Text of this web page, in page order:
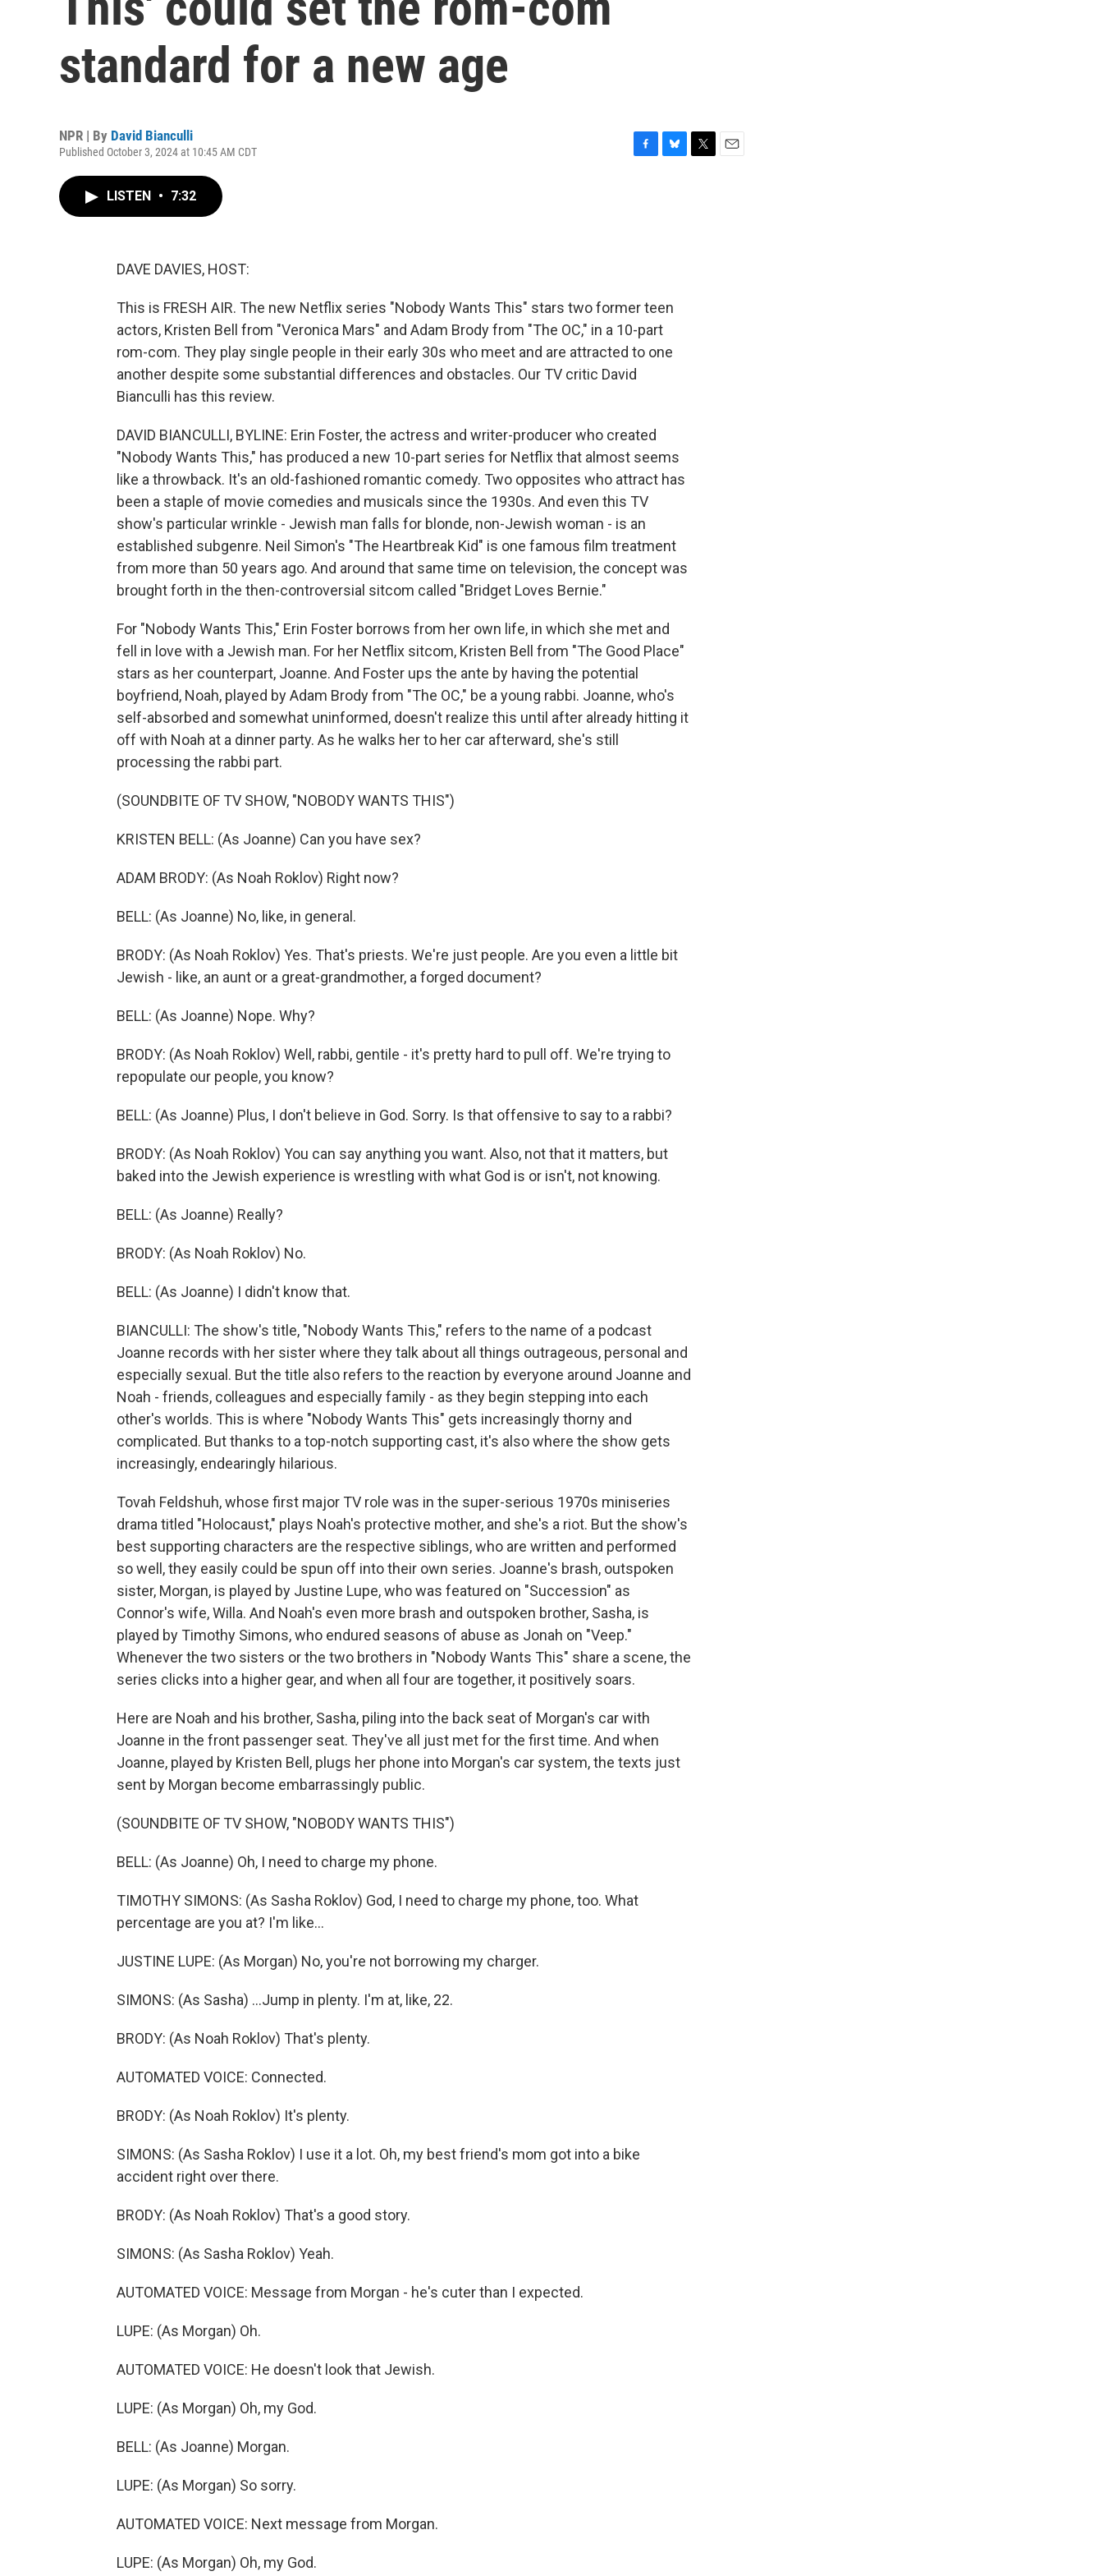
standard for a new age
NPR | By David Bianculli
Published October 3, 2024 at 10:45 AM CDT
LISTEN • 7:32
DAVE DAVIES, HOST:
This is FRESH AIR. The new Netflix series "Nobody Wants This" stars two former teen
actors, Kristen Bell from "Veronica Mars" and Adam Brody from "The OC," in a 10-part
rom-com. They play single people in their early 30s who meet and are attracted to one
another despite some substantial differences and obstacles. Our TV critic David
Bianculli has this review.
DAVID BIANCULLI, BYLINE: Erin Foster, the actress and writer-producer who created
"Nobody Wants This," has produced a new 10-part series for Netflix that almost seems
like a throwback. It's an old-fashioned romantic comedy. Two opposites who attract has
been a staple of movie comedies and musicals since the 1930s. And even this TV
show's particular wrinkle - Jewish man falls for blonde, non-Jewish woman - is an
established subgenre. Neil Simon's "The Heartbreak Kid" is one famous film treatment
from more than 50 years ago. And around that same time on television, the concept was
brought forth in the then-controversial sitcom called "Bridget Loves Bernie."
For "Nobody Wants This," Erin Foster borrows from her own life, in which she met and
fell in love with a Jewish man. For her Netflix sitcom, Kristen Bell from "The Good Place"
stars as her counterpart, Joanne. And Foster ups the ante by having the potential
boyfriend, Noah, played by Adam Brody from "The OC," be a young rabbi. Joanne, who's
self-absorbed and somewhat uninformed, doesn't realize this until after already hitting it
off with Noah at a dinner party. As he walks her to her car afterward, she's still
processing the rabbi part.
(SOUNDBITE OF TV SHOW, "NOBODY WANTS THIS")
KRISTEN BELL: (As Joanne) Can you have sex?
ADAM BRODY: (As Noah Roklov) Right now?
BELL: (As Joanne) No, like, in general.
BRODY: (As Noah Roklov) Yes. That's priests. We're just people. Are you even a little bit
Jewish - like, an aunt or a great-grandmother, a forged document?
BELL: (As Joanne) Nope. Why?
BRODY: (As Noah Roklov) Well, rabbi, gentile - it's pretty hard to pull off. We're trying to
repopulate our people, you know?
BELL: (As Joanne) Plus, I don't believe in God. Sorry. Is that offensive to say to a rabbi?
BRODY: (As Noah Roklov) You can say anything you want. Also, not that it matters, but
baked into the Jewish experience is wrestling with what God is or isn't, not knowing.
BELL: (As Joanne) Really?
BRODY: (As Noah Roklov) No.
BELL: (As Joanne) I didn't know that.
BIANCULLI: The show's title, "Nobody Wants This," refers to the name of a podcast
Joanne records with her sister where they talk about all things outrageous, personal and
especially sexual. But the title also refers to the reaction by everyone around Joanne and
Noah - friends, colleagues and especially family - as they begin stepping into each
other's worlds. This is where "Nobody Wants This" gets increasingly thorny and
complicated. But thanks to a top-notch supporting cast, it's also where the show gets
increasingly, endearingly hilarious.
Tovah Feldshuh, whose first major TV role was in the super-serious 1970s miniseries
drama titled "Holocaust," plays Noah's protective mother, and she's a riot. But the show's
best supporting characters are the respective siblings, who are written and performed
so well, they easily could be spun off into their own series. Joanne's brash, outspoken
sister, Morgan, is played by Justine Lupe, who was featured on "Succession" as
Connor's wife, Willa. And Noah's even more brash and outspoken brother, Sasha, is
played by Timothy Simons, who endured seasons of abuse as Jonah on "Veep."
Whenever the two sisters or the two brothers in "Nobody Wants This" share a scene, the
series clicks into a higher gear, and when all four are together, it positively soars.
Here are Noah and his brother, Sasha, piling into the back seat of Morgan's car with
Joanne in the front passenger seat. They've all just met for the first time. And when
Joanne, played by Kristen Bell, plugs her phone into Morgan's car system, the texts just
sent by Morgan become embarrassingly public.
(SOUNDBITE OF TV SHOW, "NOBODY WANTS THIS")
BELL: (As Joanne) Oh, I need to charge my phone.
TIMOTHY SIMONS: (As Sasha Roklov) God, I need to charge my phone, too. What
percentage are you at? I'm like...
JUSTINE LUPE: (As Morgan) No, you're not borrowing my charger.
SIMONS: (As Sasha) ...Jump in plenty. I'm at, like, 22.
BRODY: (As Noah Roklov) That's plenty.
AUTOMATED VOICE: Connected.
BRODY: (As Noah Roklov) It's plenty.
SIMONS: (As Sasha Roklov) I use it a lot. Oh, my best friend's mom got into a bike
accident right over there.
BRODY: (As Noah Roklov) That's a good story.
SIMONS: (As Sasha Roklov) Yeah.
AUTOMATED VOICE: Message from Morgan - he's cuter than I expected.
LUPE: (As Morgan) Oh.
AUTOMATED VOICE: He doesn't look that Jewish.
LUPE: (As Morgan) Oh, my God.
BELL: (As Joanne) Morgan.
LUPE: (As Morgan) So sorry.
AUTOMATED VOICE: Next message from Morgan.
LUPE: (As Morgan) Oh, my God.